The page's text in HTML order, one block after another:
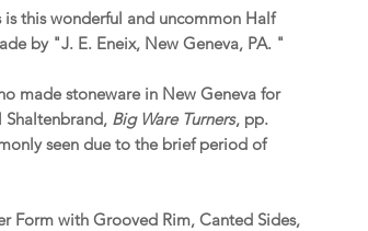
this wonderful and uncommon Half
by "J. E. Eneix, New Geneva, PA. "
made stoneware in New Geneva for
Shaltenbrand, Big Ware Turners, pp.
seen due to the brief period of
Form with Grooved Rim, Canted Sides,